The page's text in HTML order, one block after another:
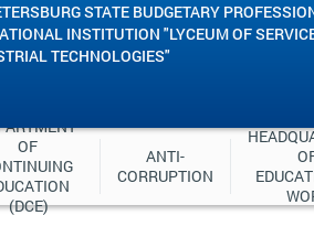
STATE BUDGETARY
INSTITUTION "LYCEUM OF
TECHNOLOGIES"
OF
(DCE)
ANTI-
CORRUPTION